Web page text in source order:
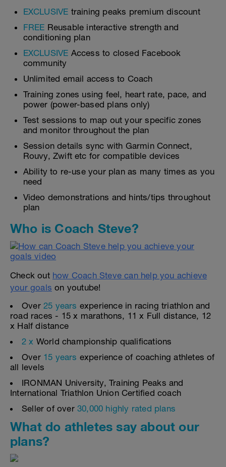
EXCLUSIVE training peaks premium discount
FREE Reusable interactive strength and
conditioning plan
EXCLUSIVE Access to closed Facebook
community
Unlimited email access to Coach
Training zones using feel, heart rate, pace, and
power (power-based plans only)
Test sessions to map out your specific zones
and monitor throughout the plan
Session details sync with Garmin Connect,
Rouvy, Zwift etc for compatible devices
Ability to re-use your plan as many times as you
need
Video demonstrations and hints/tips throughout
plan
Who is Coach Steve?
Check out how Coach Steve can help you achieve
your goals on youtube!
Over 25 years experience in racing triathlon and
road races - 15 x marathons, 11 x Full distance, 12
x Half distance
2 x World championship qualifications
Over 15 years experience of coaching athletes of
all levels
IRONMAN University, Training Peaks and
International Triathlon Union Certified coach
Seller of over 30,000 highly rated plans
What do athletes say about our
plans?